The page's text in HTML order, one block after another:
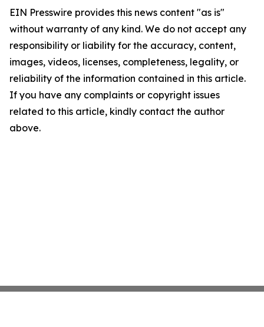
EIN Presswire provides this news content "as is"
without warranty of any kind. We do not accept any
responsibility or liability for the accuracy, content,
images, videos, licenses, completeness, legality, or
reliability of the information contained in this article.
If you have any complaints or copyright issues
related to this article, kindly contact the author
above.